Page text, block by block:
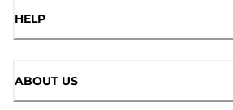
HELP
ABOUT US